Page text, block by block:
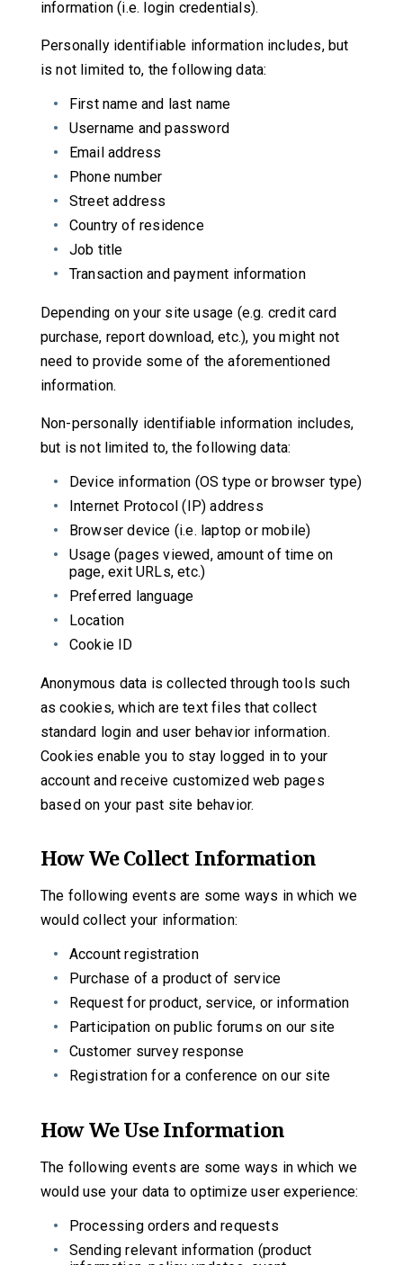
information (i.e. login credentials).
Personally identifiable information includes, but
is not limited to, the following data:
First name and last name
Username and password
Email address
Phone number
Street address
Country of residence
Job title
Transaction and payment information
Depending on your site usage (e.g. credit card
purchase, report download, etc.), you might not
need to provide some of the aforementioned
information.
Non-personally identifiable information includes,
but is not limited to, the following data:
Device information (OS type or browser type)
Internet Protocol (IP) address
Browser device (i.e. laptop or mobile)
Usage (pages viewed, amount of time on
page, exit URLs, etc.)
Preferred language
Location
Cookie ID
Anonymous data is collected through tools such
as cookies, which are text files that collect
standard login and user behavior information.
Cookies enable you to stay logged in to your
account and receive customized web pages
based on your past site behavior.
How We Collect Information
The following events are some ways in which we
would collect your information:
Account registration
Purchase of a product of service
Request for product, service, or information
Participation on public forums on our site
Customer survey response
Registration for a conference on our site
How We Use Information
The following events are some ways in which we
would use your data to optimize user experience:
Processing orders and requests
Sending relevant information (product